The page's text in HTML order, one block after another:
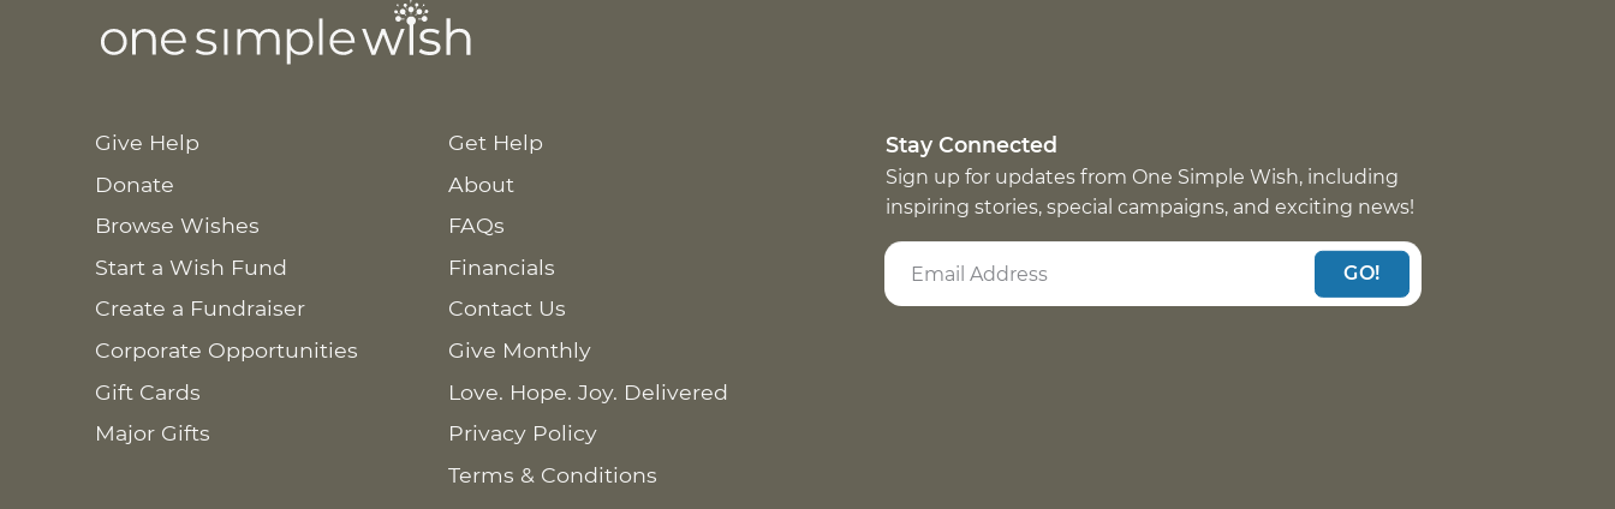
Give Help
Donate
Browse Wishes
Start a Wish Fund
Create a Fundraiser
Corporate Opportunities
Gift Cards
Major Gifts
Get Help
About
FAQs
Financials
Contact Us
Give Monthly
Love. Hope. Joy. Delivered
Privacy Policy
Terms & Conditions
Stay Connected
Sign up for updates from One Simple Wish, including
inspiring stories, special campaigns, and exciting news!
GO!